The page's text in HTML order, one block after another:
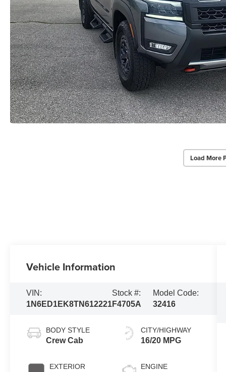
Load More
Vehicle Information
VIN:
1N6ED1EK8TN612221
Stock #:
F4705A
Model Code:
32416
BODY STYLE
Crew Cab
EXTERIOR
CITY/HIGHWAY
16/20 MPG
ENGINE